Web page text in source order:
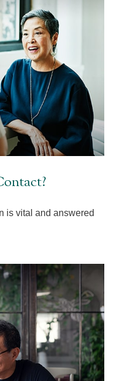
is vital and answered